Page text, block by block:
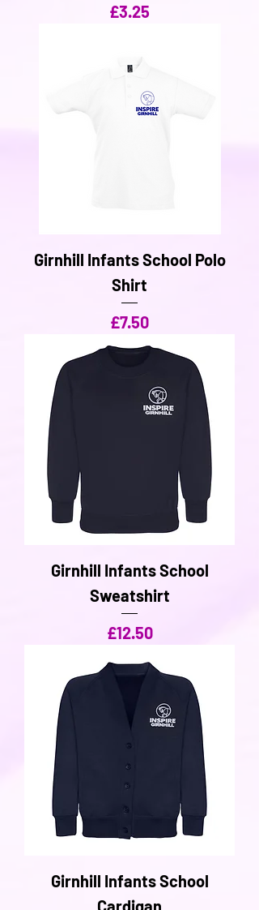
Price
£3.25
Girnhill Infants School Polo
Shirt
Price
£7.50
Girnhill Infants School
Sweatshirt
Price
£12.50
Girnhill Infants School
Cardigan